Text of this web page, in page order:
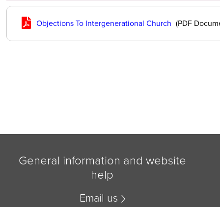
Objections To Intergenerational Church (PDF
General information and website
help
Email us